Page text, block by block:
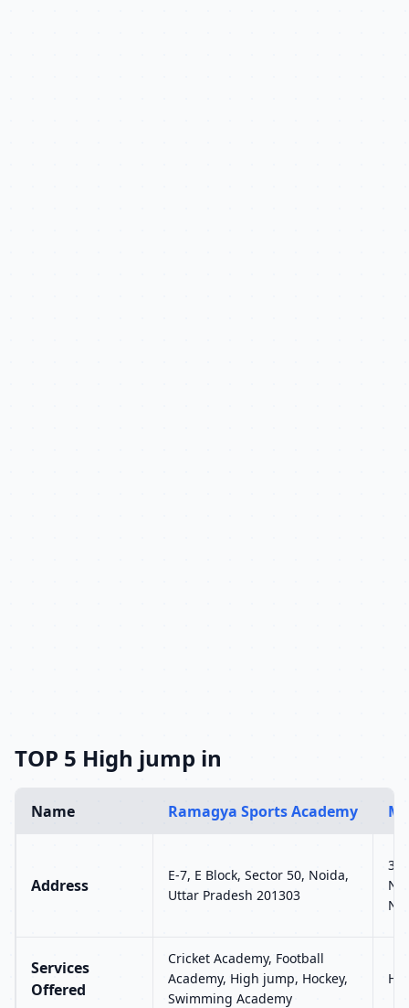
TOP 5 High jump in
Name Ramagya Sports Academy
Address
E-7, E Block, Sector 50, Noida,
Uttar Pradesh 201303
Services
Offered
Cricket Academy, Football
Academy, High jump, Hockey,
Swimming Academy